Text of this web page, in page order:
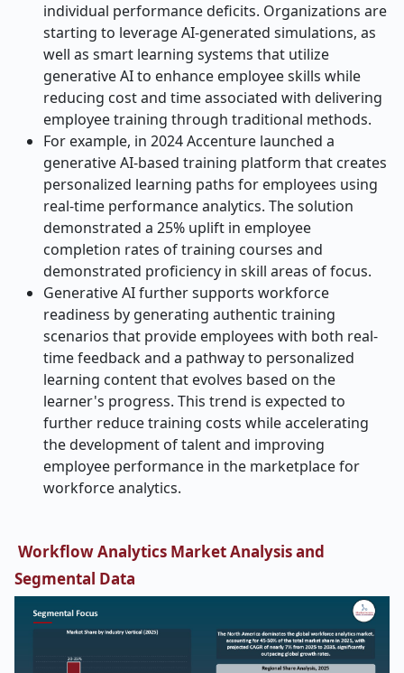
individual performance deficits. Organizations are
starting to leverage AI-generated simulations, as
well as smart learning systems that utilize
generative AI to enhance employee skills while
reducing cost and time associated with delivering
employee training through traditional methods.
For example, in 2024 Accenture launched a
generative AI-based training platform that creates
personalized learning paths for employees using
real-time performance analytics. The solution
demonstrated a 25% uplift in employee
completion rates of training courses and
demonstrated proficiency in skill areas of focus.
Generative AI further supports workforce
readiness by generating authentic training
scenarios that provide employees with both real-
time feedback and a pathway to personalized
learning content that evolves based on the
learner's progress. This trend is expected to
further reduce training costs while accelerating
the development of talent and improving
employee performance in the marketplace for
workforce analytics.
Workflow Analytics Market Analysis and
Segmental Data